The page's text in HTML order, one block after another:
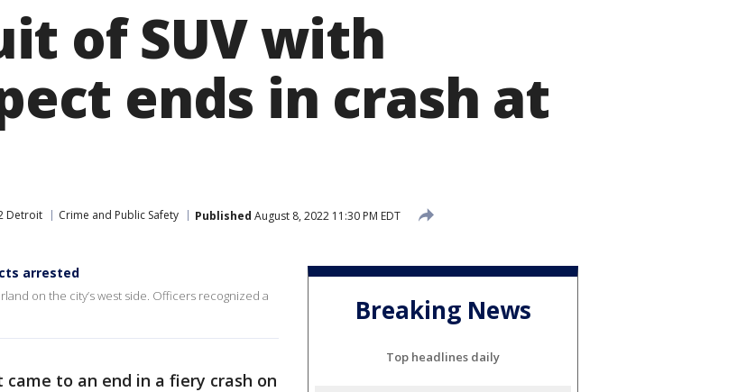
of SUV with
ends in crash at
Detroit Crime and Public Safety Published August 8, 2022 11:30 PM EDT
arrested
on the city’s west side. Officers recognized a
came to an end in a fiery crash on
Breaking News
Top headlines daily